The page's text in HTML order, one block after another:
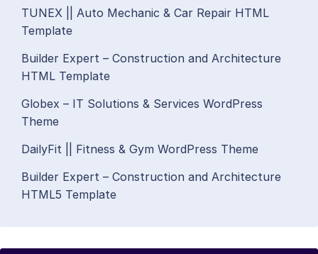
TUNEX || Auto Mechanic & Car Repair HTML
Template
Builder Expert – Construction and Architecture
HTML Template
Globex – IT Solutions & Services WordPress
Theme
DailyFit || Fitness & Gym WordPress Theme
Builder Expert – Construction and Architecture
HTML5 Template